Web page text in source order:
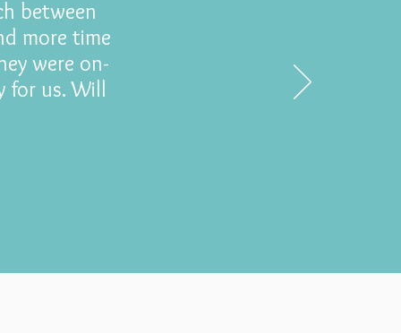
between
more time
were on-
for us. Will